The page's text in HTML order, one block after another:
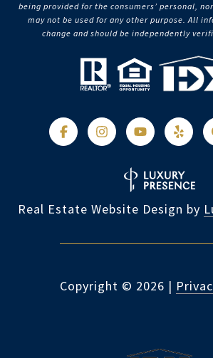
being provided for the consumers’ personal,
may not be used for any other purpose. All
change and should be independently
Real Estate Website Design by
Copyright © 2026 |